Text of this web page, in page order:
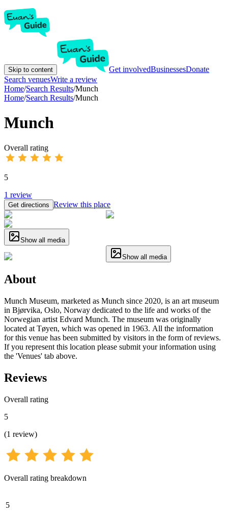
Skip to content Get involvedBusinessesDonate
Search venuesWrite a review
Home/Search Results/Munch
Home/Search Results/Munch
Munch
Overall rating
5
1 review
Get directions Review this place
Show all media
Show all media
About
Munch Museum, marketed as Munch since 2020, is an art museum
in Bjørvika, Oslo, Norway dedicated to the life and works of the
Norwegian artist Edvard Munch. The museum was originally
located at Tøyen, which was opened in 1963. All the information
for this venue has been submitted by visitors in the form of reviews.
If you represent this location please submit your information using
the 'Venues' tab above.
Reviews
Overall rating
5
(1 review)
Overall rating breakdown
5